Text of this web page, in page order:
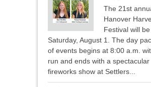
The 21st
Hanover
Festival will
Saturday, August 1. The day
of events begins at 8:00 a.m.
run and ends with a spectacular
fireworks show at Settlers...